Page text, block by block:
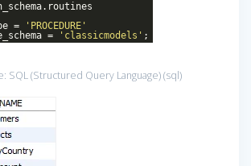
=
'PROCEDURE'
= 'classicmodels' ;
SQL (Structured Query Language)(sql)